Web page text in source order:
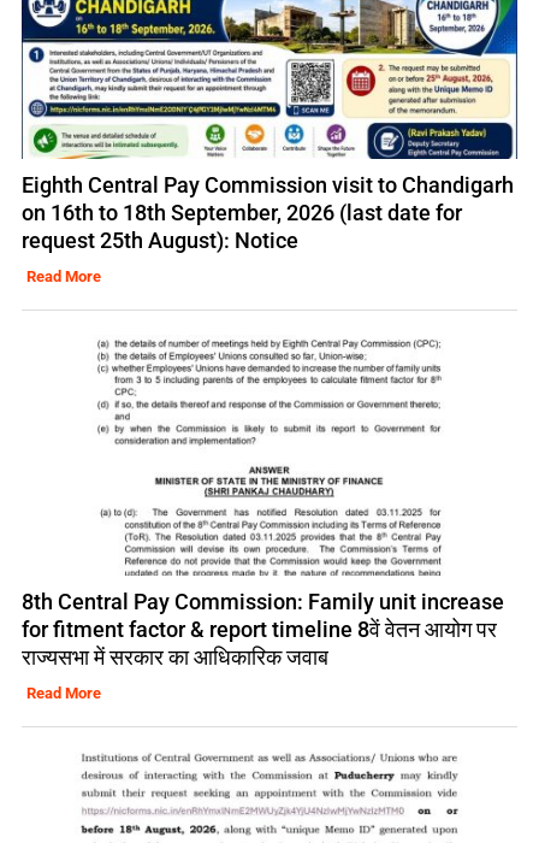
Eighth Central Pay Commission visit to Chandigarh
on 16th to 18th September, 2026 (last date for
request 25th August): Notice
Read More
8th Central Pay Commission: Family unit increase
for fitment factor & report timeline 8वें वेतन आयोग पर
राज्यसभा में सरकार का आधिकारिक जवाब
Read More